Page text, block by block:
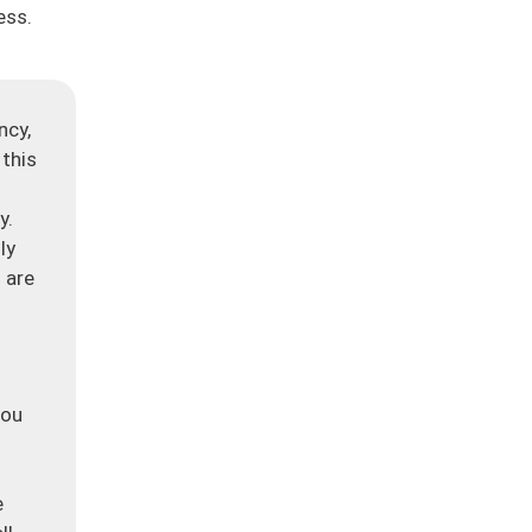
this
are